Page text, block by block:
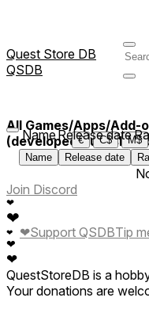
Quest Store DB
QSDB
€
C$ M$
All Games/Apps/Add-
(developed/published
Name
Name
Release date
Release date
Join Discord
❤
❤
❤
❤
❤
❤Support QSDBTip
QuestStoreDB is a
Your donations are